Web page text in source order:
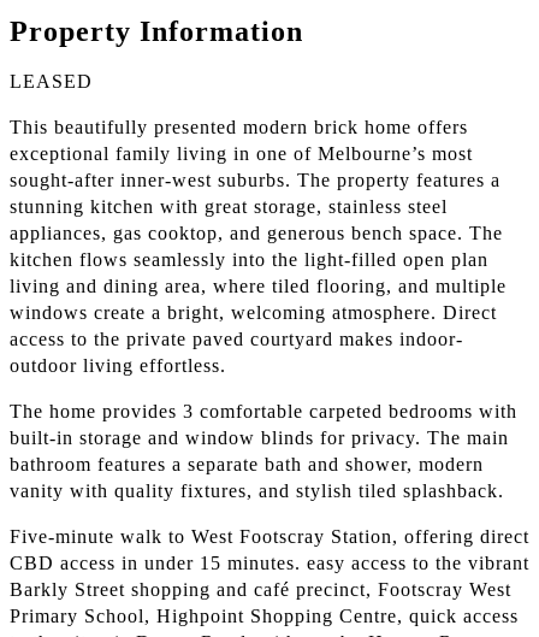
Property Information
LEASED
This beautifully presented modern brick home offers
exceptional family living in one of Melbourne’s most
sought-after inner-west suburbs. The property features a
stunning kitchen with great storage, stainless steel
appliances, gas cooktop, and generous bench space. The
kitchen flows seamlessly into the light-filled open plan
living and dining area, where tiled flooring, and multiple
windows create a bright, welcoming atmosphere. Direct
access to the private paved courtyard makes indoor-
outdoor living effortless.
The home provides 3 comfortable carpeted bedrooms with
built-in storage and window blinds for privacy. The main
bathroom features a separate bath and shower, modern
vanity with quality fixtures, and stylish tiled splashback.
Five-minute walk to West Footscray Station, offering direct
CBD access in under 15 minutes. easy access to the vibrant
Barkly Street shopping and café precinct, Footscray West
Primary School, Highpoint Shopping Centre, quick access